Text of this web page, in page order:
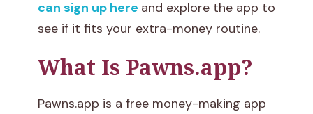
k
can sign up here and explore the app to
see if it fits your extra-money routine.
What Is Pawns.app?
Pawns.app is a free money-making app